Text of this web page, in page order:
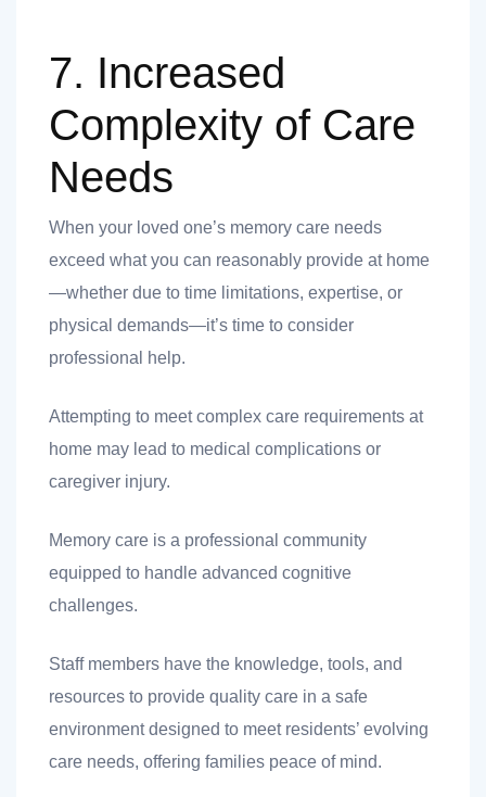
7. Increased
Complexity of Care
Needs
When your loved one’s memory care needs
exceed what you can reasonably provide at home
—whether due to time limitations, expertise, or
physical demands—it’s time to consider
professional help.
Attempting to meet complex care requirements at
home may lead to medical complications or
caregiver injury.
Memory care is a professional community
equipped to handle advanced cognitive
challenges.
Staff members have the knowledge, tools, and
resources to provide quality care in a safe
environment designed to meet residents’ evolving
care needs, offering families peace of mind.